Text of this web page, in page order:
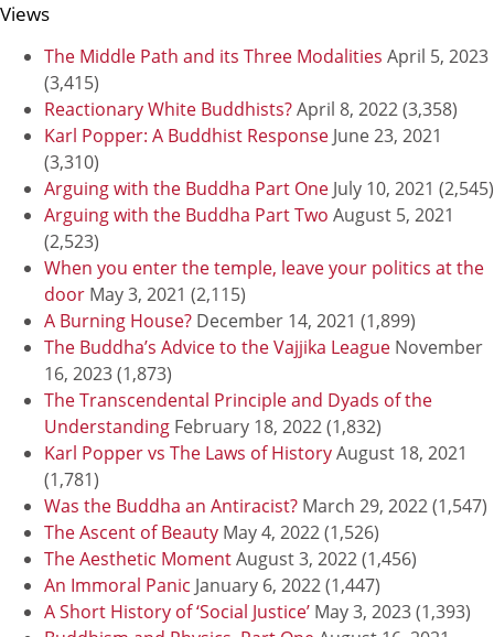
Views
The Middle Path and its Three Modalities April 5, 2023
(3,415)
Reactionary White Buddhists?April 8, 2022(3,358)
Karl Popper: A Buddhist Response June 23, 2021
(3,310)
Arguing with the Buddha Part One July 10, 2021 (2,545)
Arguing with the Buddha Part Two August 5, 2021
(2,523)
When you enter the temple, leave your politics at the
door May 3, 2021 (2,115)
A Burning House? December 14, 2021 (1,899)
The Buddha’s Advice to the Vajjika League November
16, 2023(1,873)
The Transcendental Principle and Dyads of the
Understanding February 18, 2022(1,832)
Karl Popper vs The Laws of HistoryAugust 18, 2021
(1,781)
Was the Buddha an Antiracist? March 29, 2022(1,547)
The Ascent of Beauty May 4, 2022(1,526)
The Aesthetic MomentAugust 3, 2022(1,456)
An Immoral Panic January 6, 2022(1,447)
A Short History of ‘Social Justice’ May 3, 2023(1,393)